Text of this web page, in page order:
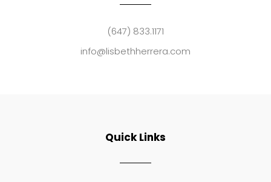
(647) 833.1171
info@lisbethherrera.com
Quick Links